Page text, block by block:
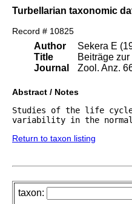
Turbellarian taxonomic
Record # 10825
Author
Title
Journal
Sekera E
Beiträge
Zool. Anz.
Abstract / Notes
Studies of the life
variability in the
Return to taxon listing
taxon: